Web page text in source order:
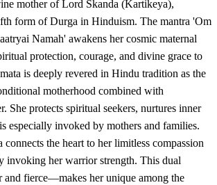
mother of Lord Skanda (Kartikeya),
form of Durga in Hinduism. The mantra 'Om
Namah' awakens her cosmic maternal
protection, courage, and divine grace to
is deeply revered in Hindu tradition as the
motherhood combined with
She protects spiritual seekers, nurtures inner
especially invoked by mothers and families.
connects the heart to her limitless compassion
invoking her warrior strength. This dual
fierce—makes her unique among the